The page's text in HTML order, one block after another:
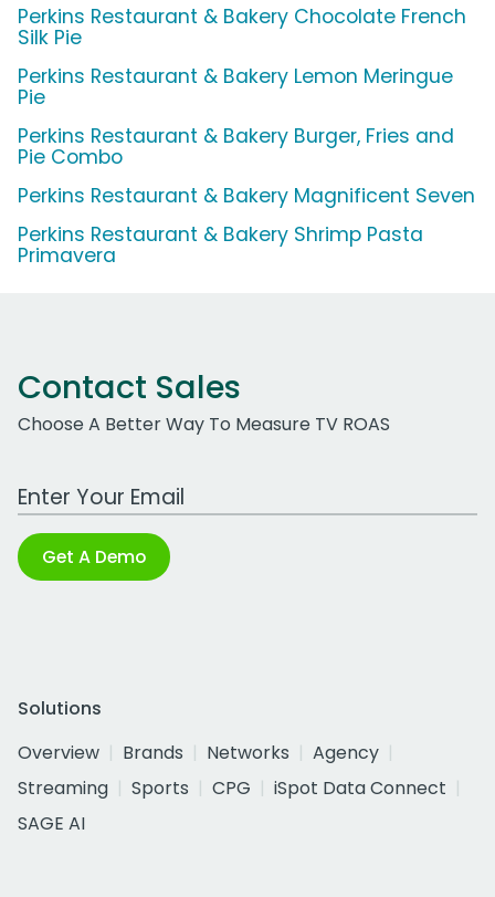
Perkins Restaurant & Bakery Chocolate French
Silk Pie
Perkins Restaurant & Bakery Lemon Meringue
Pie
Perkins Restaurant & Bakery Burger, Fries and
Pie Combo
Perkins Restaurant & Bakery Magnificent Seven
Perkins Restaurant & Bakery Shrimp Pasta
Primavera
Contact Sales
Choose A Better Way To Measure TV ROAS
Work Email Address
Get A Demo
Solutions
Overview
Brands Networks
Agency
Streaming
Sports CPG
iSpot Data Connect
SAGE AI